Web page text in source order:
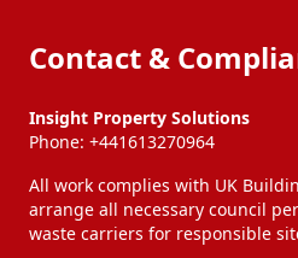
Contact &
Insight Property Solutions
Phone: +441613270964
All work complies with UK
arrange all necessary council
waste carriers for responsible